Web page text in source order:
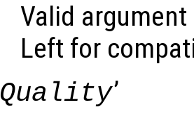
Valid
Left for
Quality’